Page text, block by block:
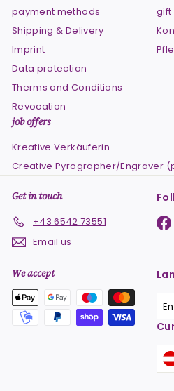
payment methods
Shipping & Delivery
Imprint
Data protection
Therms and Conditions
Revocation
gift
job offers
Kreative Verkäuferin
Creative Pyrographer/Engraver
Get in touch
+43 6542 73551
Email us
We accept